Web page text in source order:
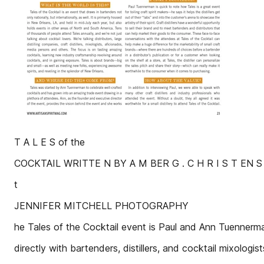
T A L E S of the
COCKTAIL WRITTE N BY A M BER G . C H R I S T EN
t
JENNIFER MITCHELL PHOTOGRAPHY
he Tales of the Cocktail event is Paul and Ann
directly with bartenders, distillers, and cocktail